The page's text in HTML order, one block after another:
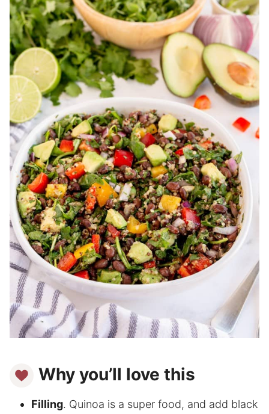
Why you’ll love this
Filling. Quinoa is a super food, and add black